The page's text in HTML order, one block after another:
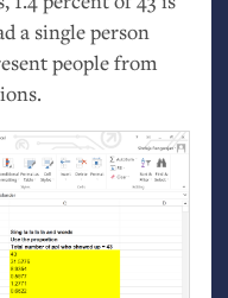
a single person
people from